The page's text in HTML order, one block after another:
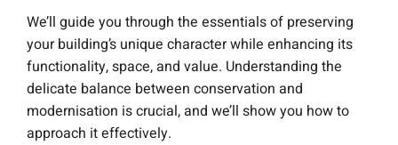
We’ll guide you through the essentials of preserving
your building’s unique character while enhancing its
functionality, space, and value. Understanding the
delicate balance between conservation and
modernisation is crucial, and we’ll show you how to
approach it effectively.